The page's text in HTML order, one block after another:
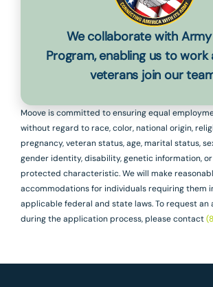
We collaborate with Army
Program, enabling us to work
veterans join our
Moove is committed to ensuring equal
without regard to race, color, national origin,
pregnancy, veteran status, age, marital status,
gender identity, disability, genetic information,
protected characteristic. We will make
accommodations for individuals requiring them
applicable federal and state laws. To request
during the application process, please contact